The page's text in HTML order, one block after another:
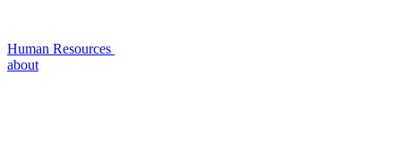
Human Resources
about